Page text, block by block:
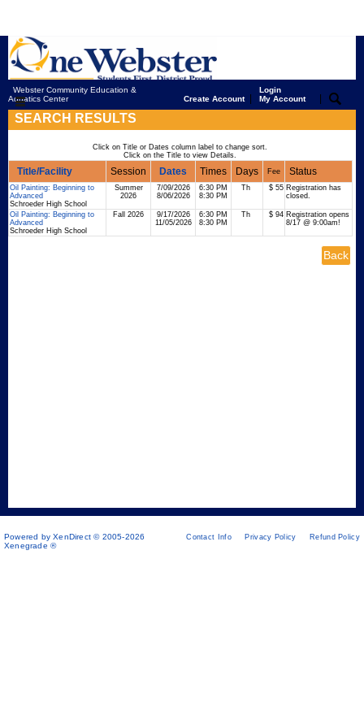
Webster Community Education &
Aquatics Center
Create Account|
Login
My Account
|
SEARCH RESULTS
Click on Title or Dates column label to change sort.
Click on the Title to view Details.
Title/Facility Session Dates Times Days Fee Status
Oil Painting: Beginning to
Advanced
Schroeder High School
Summer
2026
7/09/2026
8/06/2026
6:30 PM
8:30 PM
Th $ 55 Registration has
closed.
Oil Painting: Beginning to
Advanced
Schroeder High School
Fall 2026
9/17/2026
11/05/2026
6:30 PM
8:30 PM
Th $ 94 Registration opens
8/17 @ 9:00am!
Powered by XenDirect © 2005-2026
Xenegrade ®
Contact Info Privacy Policy Refund Policy